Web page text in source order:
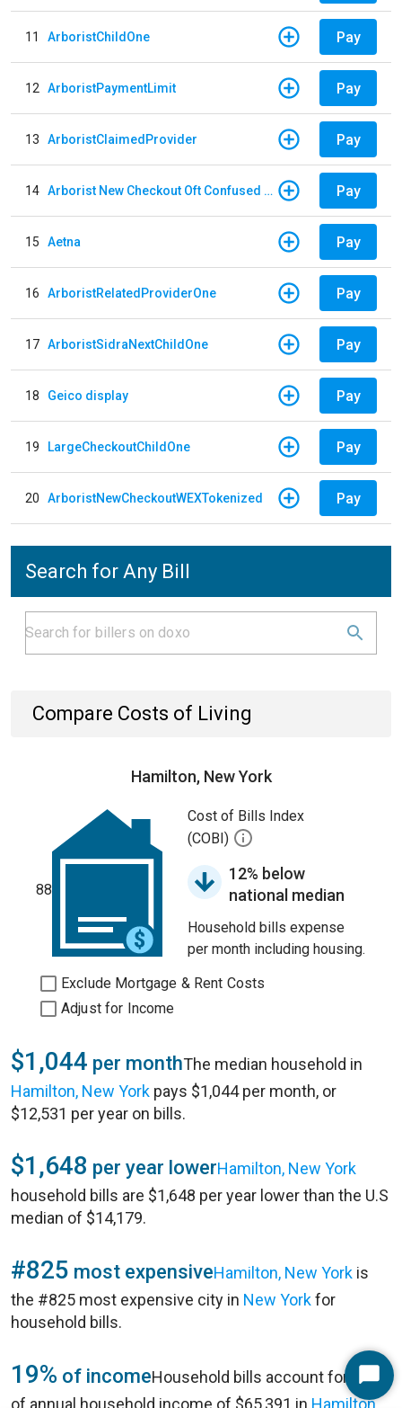
11 ArboristChildOne Pay
12 ArboristPaymentLimit Pay
13 ArboristClaimedProvider Pay
14 Arborist New Checkout Oft Confused Multiple Pay
15 Aetna Pay
16 ArboristRelatedProviderOne Pay
17 ArboristSidraNextChildOne Pay
18 Geico display Pay
19 LargeCheckoutChildOne Pay
20 ArboristNewCheckoutWEXTokenized Pay
Search for Any Bill
Compare Costs of Living
Hamilton, New York
88
Cost of Bills Index
(COBI)
12% below
national median
Household bills expense
per month including housing.
Exclude Mortgage & Rent Costs
Adjust for Income
$1,044 per monthThe median household in
Hamilton, New York pays $1,044 per month, or
$12,531 per year on bills.
$1,648 per year lowerHamilton, New York
household bills are $1,648 per year lower than the U.S
median of $14,179.
#825 most expensiveHamilton, New York is
the #825 most expensive city in New Yorkfor
household bills.
19% of incomeHousehold bills account for 19%
of annual household income of $65,391 in Hamilton,
Start